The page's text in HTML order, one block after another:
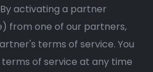
By activating a partner
from one of our partners,
terms of service. You
of service at any time